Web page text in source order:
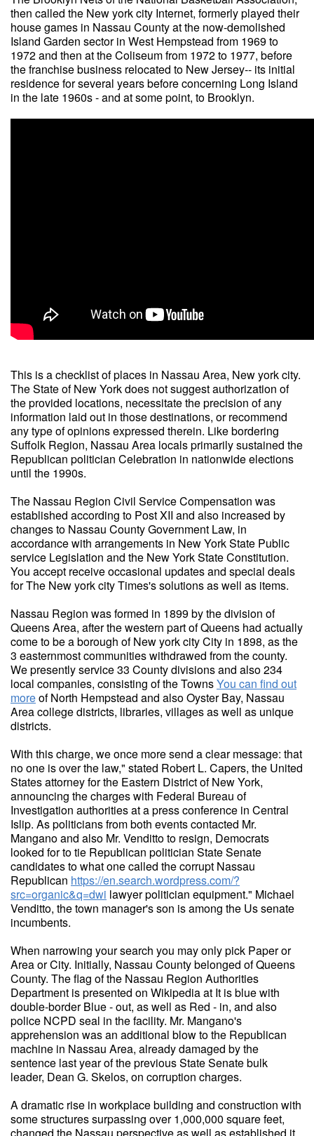
then called the New york city Internet, formerly played their
house games in Nassau County at the now-demolished
Island Garden sector in West Hempstead from 1969 to
1972 and then at the Coliseum from 1972 to 1977, before
the franchise business relocated to New Jersey-- its initial
residence for several years before concerning Long Island
in the late 1960s - and at some point, to Brooklyn.
This is a checklist of places in Nassau Area, New york city.
The State of New York does not suggest authorization of
the provided locations, necessitate the precision of any
information laid out in those destinations, or recommend
any type of opinions expressed therein. Like bordering
Suffolk Region, Nassau Area locals primarily sustained the
Republican politician Celebration in nationwide elections
until the 1990s.
The Nassau Region Civil Service Compensation was
established according to Post XII and also increased by
changes to Nassau County Government Law, in
accordance with arrangements in New York State Public
service Legislation and the New York State Constitution.
You accept receive occasional updates and special deals
for The New york city Times's solutions as well as items.
Nassau Region was formed in 1899 by the division of
Queens Area, after the western part of Queens had actually
come to be a borough of New york city City in 1898, as the
3 easternmost communities withdrawed from the county.
We presently service 33 County divisions and also 234
local companies, consisting of the TownsYou can find out
moreof North Hempstead and also Oyster Bay, Nassau
Area college districts, libraries, villages as well as unique
districts.
With this charge, we once more send a clear message: that
no one is over the law," stated Robert L. Capers, the United
States attorney for the Eastern District of New York,
announcing the charges with Federal Bureau of
Investigation authorities at a press conference in Central
Islip. As politicians from both events contacted Mr.
Mangano and also Mr. Venditto to resign, Democrats
looked for to tie Republican politician State Senate
candidates to what one called the corrupt Nassau
Republican https://en.search.wordpress.com/?
src=organic&q=dwi lawyer politician equipment." Michael
Venditto, the town manager's son is among the Us senate
incumbents.
When narrowing your search you may only pick Paper or
Area or City. Initially, Nassau County belonged of Queens
County. The flag of the Nassau Region Authorities
Department is presented on Wikipedia at It is blue with
double-border Blue - out, as well as Red - in, and also
police NCPD seal in the facility. Mr. Mangano's
apprehension was an additional blow to the Republican
machine in Nassau Area, already damaged by the
sentence last year of the previous State Senate bulk
leader, Dean G. Skelos, on corruption charges.
A dramatic rise in workplace building and construction with
some structures surpassing over 1,000,000 square feet,